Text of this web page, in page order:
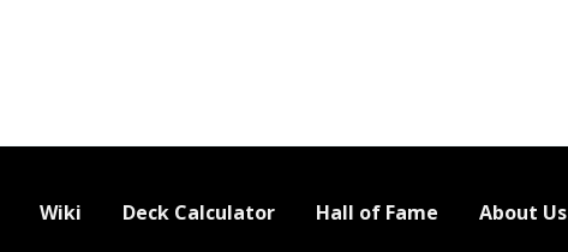
Wiki Deck Calculator Hall of Fame About Us